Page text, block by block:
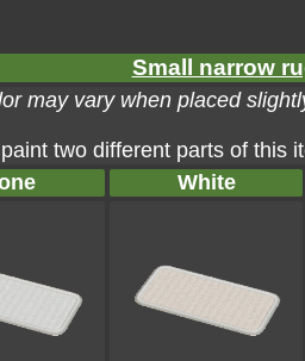
Small narrow
may vary when placed
two different parts of this
White